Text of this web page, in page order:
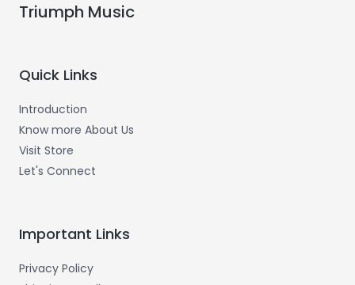
Triumph Music
Quick Links
Introduction
Know more About Us
Visit Store
Let's Connect
Important Links
Privacy Policy